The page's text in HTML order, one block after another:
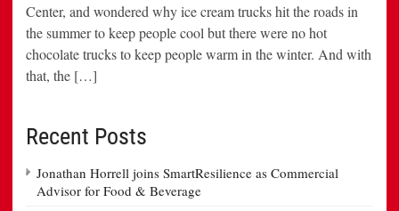
Center, and wondered why ice cream trucks hit the roads in
the summer to keep people cool but there were no hot
chocolate trucks to keep people warm in the winter. And with
that, the […]
Recent Posts
Jonathan Horrell joins SmartResilience as Commercial
Advisor for Food & Beverage